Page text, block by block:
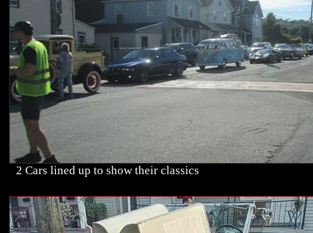
2 Cars lined up to show their classics